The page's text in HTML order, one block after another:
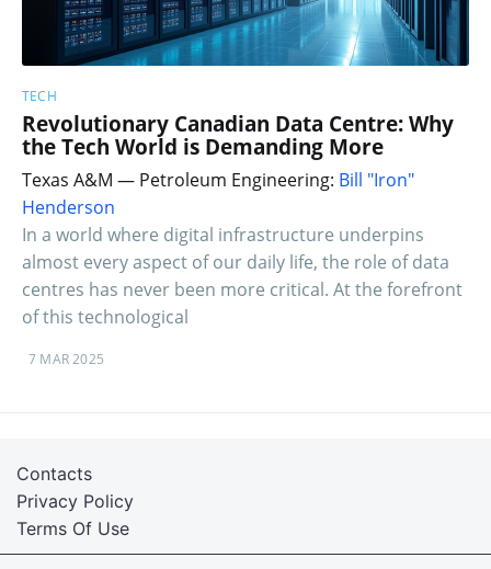
TECH
Revolutionary Canadian Data Centre: Why
the Tech World is Demanding More
Texas A&M — Petroleum Engineering: Bill "Iron"
Henderson
In a world where digital infrastructure underpins
almost every aspect of our daily life, the role of data
centres has never been more critical. At the forefront
of this technological
7 MAR 2025
Terms Of Use
Privacy Policy
Contacts